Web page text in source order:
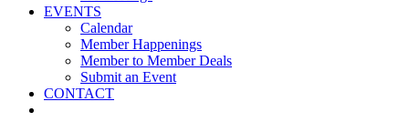
EVENTS
Calendar
Member Happenings
Member to Member Deals
Submit an Event
CONTACT